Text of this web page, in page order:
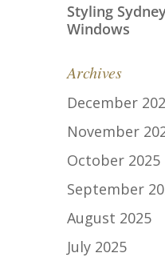
Styling
Windows
Archives
December
November
October 2025
September
August 2025
July 2025